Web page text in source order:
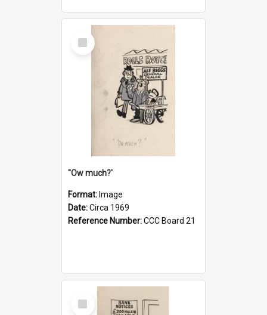
Select
Item
''Ow much?'
Format: Image
Date:Circa 1969
Reference Number:CCC Board 21
Select
Item